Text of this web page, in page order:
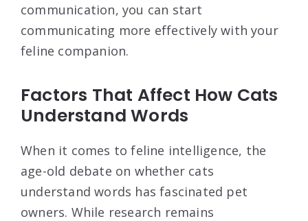
communication, you can start
communicating more effectively with your
feline companion.
Factors That Affect How Cats
Understand Words
When it comes to feline intelligence, the
age-old debate on whether cats
understand words has fascinated pet
owners. While research remains